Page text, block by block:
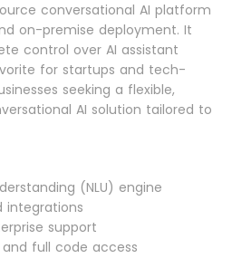
conversational AI platform
on-premise deployment. It
control over AI assistant
for startups and tech-
seeking a flexible,
AI solution tailored to
(NLU) engine
integrations
support
full code access